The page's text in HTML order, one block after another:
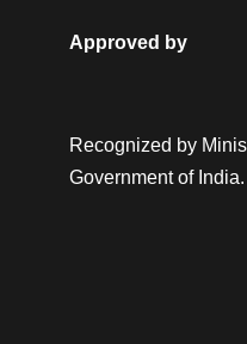
Approved by
Recognized by
Government of India.